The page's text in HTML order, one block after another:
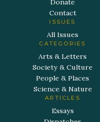
Donate
Contact
ISSUES
All Issues
CATEGORIES
Arts & Letters
Society & Culture
People & Places
Science & Nature
ARTICLES
Essays